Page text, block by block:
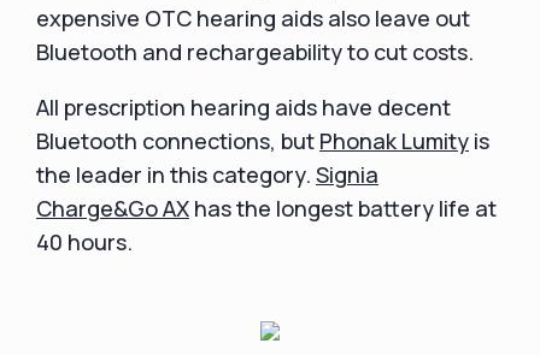
expensive OTC hearing aids also leave out
Bluetooth and rechargeability to cut costs.
All prescription hearing aids have decent
Bluetooth connections, but Phonak Lumity is
the leader in this category. Signia
Charge&Go AX has the longest battery life at
40 hours.